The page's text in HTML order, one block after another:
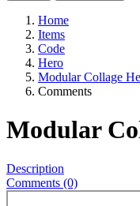
Home
Items
Code
Hero
Modular Collage
Comments
Modular
Description
Comments (0)